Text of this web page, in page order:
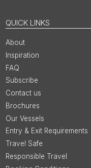
QUICK LINKS
About
Inspiration
FAQ
Subscribe
Contact us
Brochures
Our Vessels
Entry & Exit Requirements
Travel Safe
Responsible Travel